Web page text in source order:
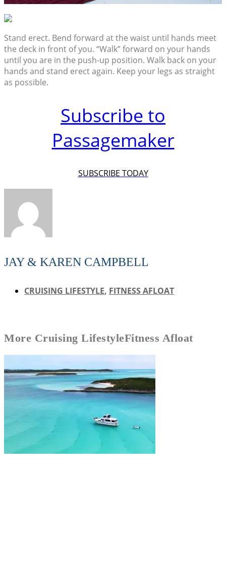
Stand erect. Bend forward at the waist until hands meet
the deck in front of you. “Walk” forward on your hands
until you are in the push-up position. Walk back on your
hands and stand erect again. Keep your legs as straight
as possible.
Subscribe to
Passagemaker
SUBSCRIBE TODAY
JAY & KAREN CAMPBELL
CRUISING LIFESTYLE, FITNESS AFLOAT
More Cruising LifestyleFitness Afloat